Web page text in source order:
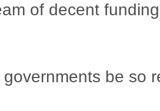
of decent
be so